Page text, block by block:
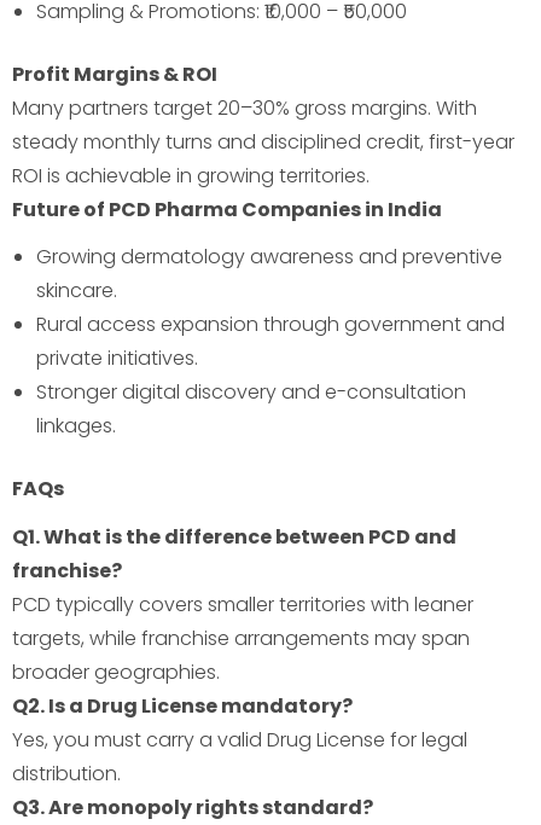
Sampling & Promotions: ₹10,000 – ₹50,000
Profit Margins & ROI
Many partners target 20–30% gross margins. With
steady monthly turns and disciplined credit, first-year
ROI is achievable in growing territories.
Future of PCD Pharma Companies in India
Growing dermatology awareness and preventive
skincare.
Rural access expansion through government and
private initiatives.
Stronger digital discovery and e-consultation
linkages.
FAQs
Q1. What is the difference between PCD and
franchise?
PCD typically covers smaller territories with leaner
targets, while franchise arrangements may span
broader geographies.
Q2. Is a Drug License mandatory?
Yes, you must carry a valid Drug License for legal
distribution.
Q3. Are monopoly rights standard?